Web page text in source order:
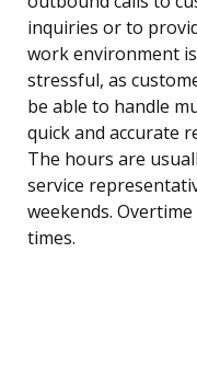
inquiries or to
work environment
stressful, as
be able to handle
quick and accurate
The hours are
service
weekends.
times.